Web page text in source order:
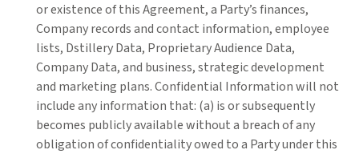
or existence of this Agreement, a Party’s finances,
Company records and contact information, employee
lists, Dstillery Data, Proprietary Audience Data,
Company Data, and business, strategic development
and marketing plans.Confidential Information will not
include any information that: (a) is or subsequently
becomes publicly available without a breach of any
obligation of confidentiality owed to a Party under this